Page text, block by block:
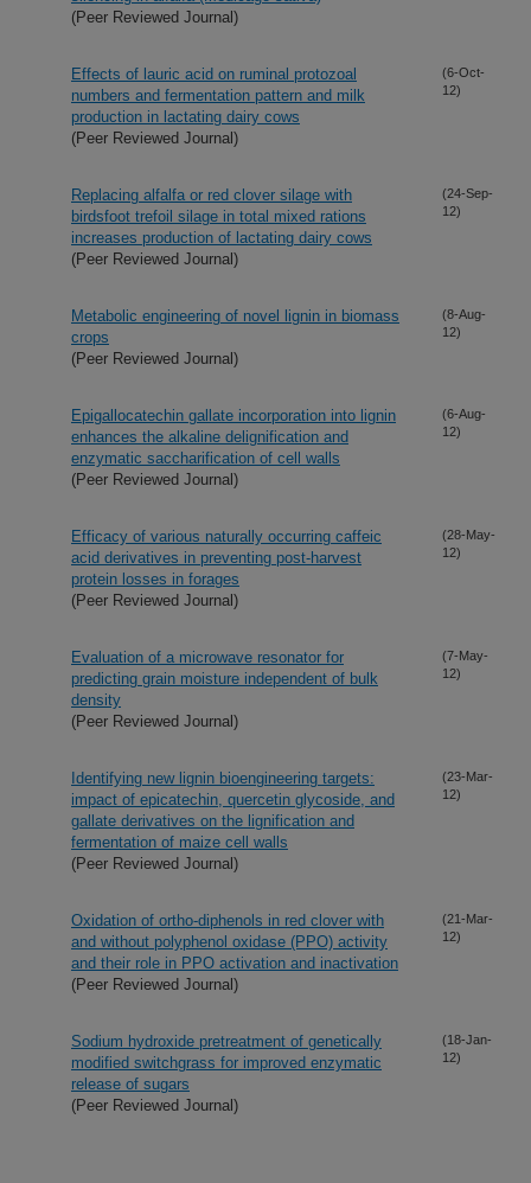
(Peer Reviewed Journal)
Effects of lauric acid on ruminal protozoal
numbers and fermentation pattern and milk
production in lactating dairy cows
(Peer Reviewed Journal)
(6-Oct-
12)
Replacing alfalfa or red clover silage with
birdsfoot trefoil silage in total mixed rations
increases production of lactating dairy cows
(Peer Reviewed Journal)
(24-Sep-
12)
Metabolic engineering of novel lignin in biomass
crops
(Peer Reviewed Journal)
(8-Aug-
12)
Epigallocatechin gallate incorporation into lignin
enhances the alkaline delignification and
enzymatic saccharification of cell walls
(Peer Reviewed Journal)
(6-Aug-
12)
Efficacy of various naturally occurring caffeic
acid derivatives in preventing post-harvest
protein losses in forages
(Peer Reviewed Journal)
(28-May-
12)
Evaluation of a microwave resonator for
predicting grain moisture independent of bulk
density
(Peer Reviewed Journal)
(7-May-
12)
Identifying new lignin bioengineering targets:
impact of epicatechin, quercetin glycoside, and
gallate derivatives on the lignification and
fermentation of maize cell walls
(Peer Reviewed Journal)
(23-Mar-
12)
Oxidation of ortho-diphenols in red clover with
and without polyphenol oxidase (PPO) activity
and their role in PPO activation and inactivation
(Peer Reviewed Journal)
(21-Mar-
12)
Sodium hydroxide pretreatment of genetically
modified switchgrass for improved enzymatic
release of sugars
(Peer Reviewed Journal)
(18-Jan-
12)